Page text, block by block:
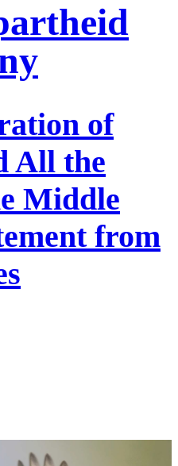
of
All the
Middle
from